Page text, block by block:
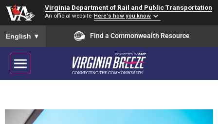
Virginia Department of Rail and Public Transportation
An official website Here's how you know
To ensure accurate screen reader translation, please ensure
English ▼ Find a Commonwealth Resource